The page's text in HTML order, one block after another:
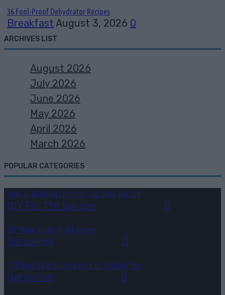
36 Fool-Proof Dehydrator Recipes
Breakfast August 3, 2026 0
ARCHIVES LIST
August 2026
July 2026
June 2026
May 2026
April 2026
March 2026
POPULAR CATEGORIES
How To Build An Outdoor Cob Oven For $20
DIY For The Garden 0
DIY Wine Bottle Bird-Feeders
Gardening 0
10 Plants That Survive With or Without You
Gardening 0